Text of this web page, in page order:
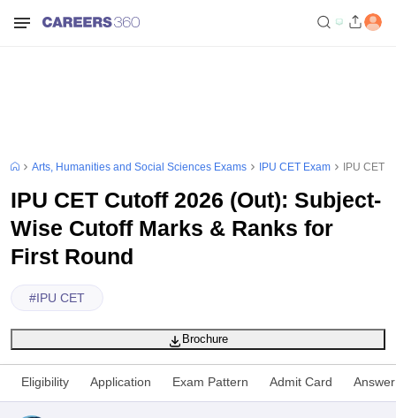
Arts, Humanities and Social Sciences Exams IPU CET Exam IPU CET
IPU CET Cutoff 2026 (Out): Subject-
Wise Cutoff Marks & Ranks for
First Round
#IPU CET
Brochure
Eligibility Application Exam Pattern Admit Card